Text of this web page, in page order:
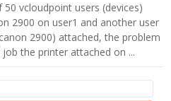
vcloudpoint users (devices)
2900 on user1 and another user
2900) attached, the problem
the printer attached on ...